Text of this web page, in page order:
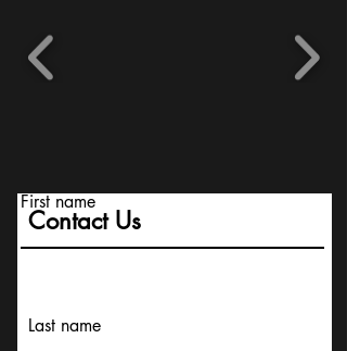
Contact Us
First name
Last name